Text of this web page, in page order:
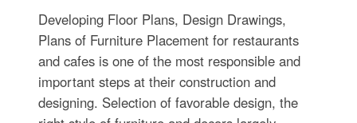
Developing Floor Plans, Design Drawings,
Plans of Furniture Placement for restaurants
and cafes is one of the most responsible and
important steps at their construction and
designing. Selection of favorable design, the